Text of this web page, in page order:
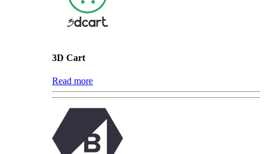
3D Cart
Read more